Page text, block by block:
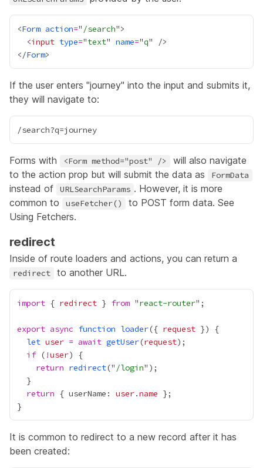
<Form action=" /search
  <
input type="text" name="q
</Form
If the user enters "journey" into the input and submits it,
they will navigate to:
Forms with <Form method="post" />
will also navigate
to the action prop but will submit the data as
FormData
instead of URLSearchParams . However, it is more
common to
useFetcher()
to POST form data. See
Using Fetchers.
redirect
Inside of route loaders and actions, you can return a
redirect to another URL.
import { redirect } from "react-router
export async function loader({ request
let user = await getUser(request
if ( !user
return redirect(" /login
return { userName: user.name
It is common to redirect to a new record after it has
been created: